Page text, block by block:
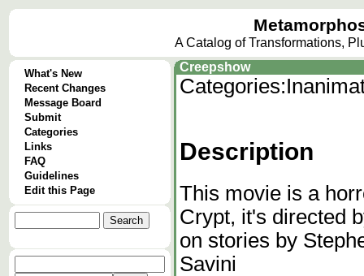
A Catalog of Transformations,
What's New
Recent Changes
Message Board
Submit
Categories
Links
FAQ
Guidelines
Edit this Page
Creepshow
Categories:
Description
This movie is a
Crypt, it's directed
on stories by
Savini